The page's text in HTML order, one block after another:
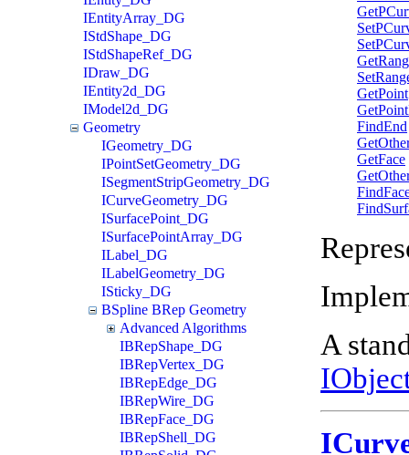
IEntityArray_DG
IStdShape_DG
IStdShapeRef_DG
IDraw_DG
IEntity2d_DG
IModel2d_DG
Geometry
IGeometry_DG
IPointSetGeometry_DG
ISegmentStripGeometry_DG
ICurveGeometry_DG
ISurfacePoint_DG
ISurfacePointArray_DG
ILabel_DG
ILabelGeometry_DG
ISticky_DG
BSpline BRep Geometry
Advanced Algorithms
IBRepShape_DG
IBRepVertex_DG
IBRepEdge_DG
IBRepWire_DG
IBRepFace_DG
IBRepShell_DG
GetPoint
FindEnd
GetFace
A